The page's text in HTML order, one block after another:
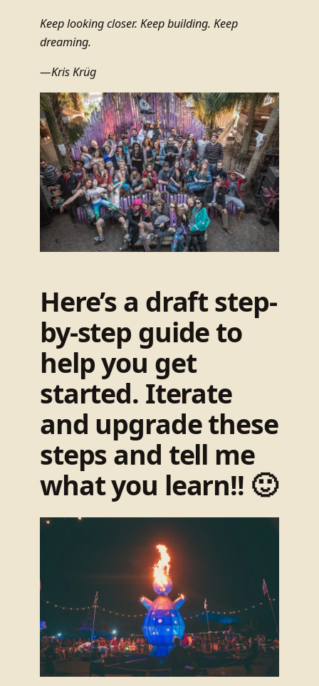
Keep looking closer. Keep building. Keep
dreaming.
—Kris Krüg
Here’s a draft step-
by-step guide to
help you get
started. Iterate
and upgrade these
steps and tell me
what you learn!! 🙂